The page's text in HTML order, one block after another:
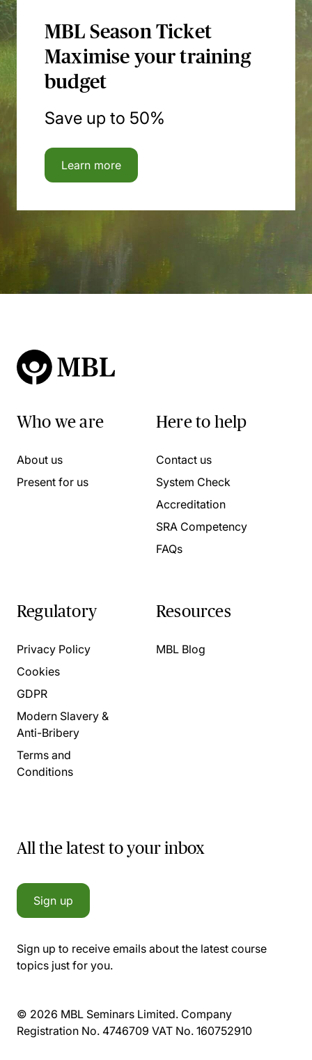
MBL Season Ticket
Maximise your training
budget
Save up to 50%
Learn more
Who we are
About us
Present for us
Here to help
Contact us
System Check
Accreditation
SRA Competency
FAQs
Regulatory
Privacy Policy
Cookies
GDPR
Modern Slavery &
Anti-Bribery
Terms and
Conditions
Resources
MBL Blog
All the latest to your inbox
Sign up
Sign up to receive emails about the latest course
topics just for you.
© 2026 MBL Seminars Limited. Company
Registration No. 4746709 VAT No. 160752910